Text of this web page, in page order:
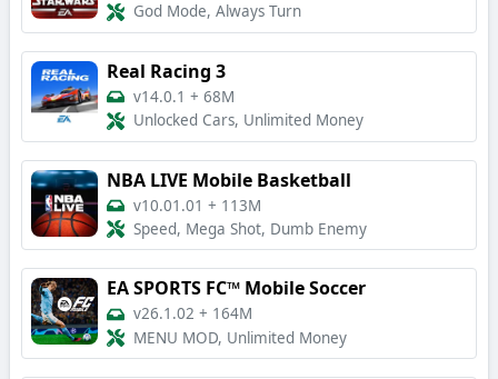
God Mode, Always Turn
Real Racing 3
v14.0.1 + 68M
Unlocked Cars, Unlimited Money
NBA LIVE Mobile Basketball
v10.01.01 + 113M
Speed, Mega Shot, Dumb Enemy
EA SPORTS FC™ Mobile Soccer
v26.1.02 + 164M
MENU MOD, Unlimited Money